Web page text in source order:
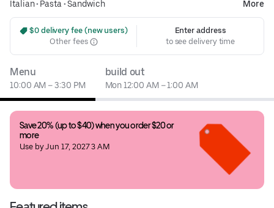
Italian• Pasta •Sandwich More
$0 delivery fee (new users)
Other fees
Enter address
to see delivery time
Menu
10:00 AM – 3:30 PM
build out
Mon 12:00 AM – 1:00 AM
Save 20% (up to $40) when you order $20 or
more
Use by Jun 17, 2027 3 AM